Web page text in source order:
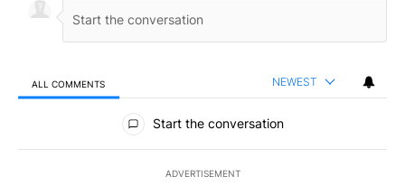
ALL COMMENTS NEWEST
All Comments
Start the conversation
ADVERTISEMENT